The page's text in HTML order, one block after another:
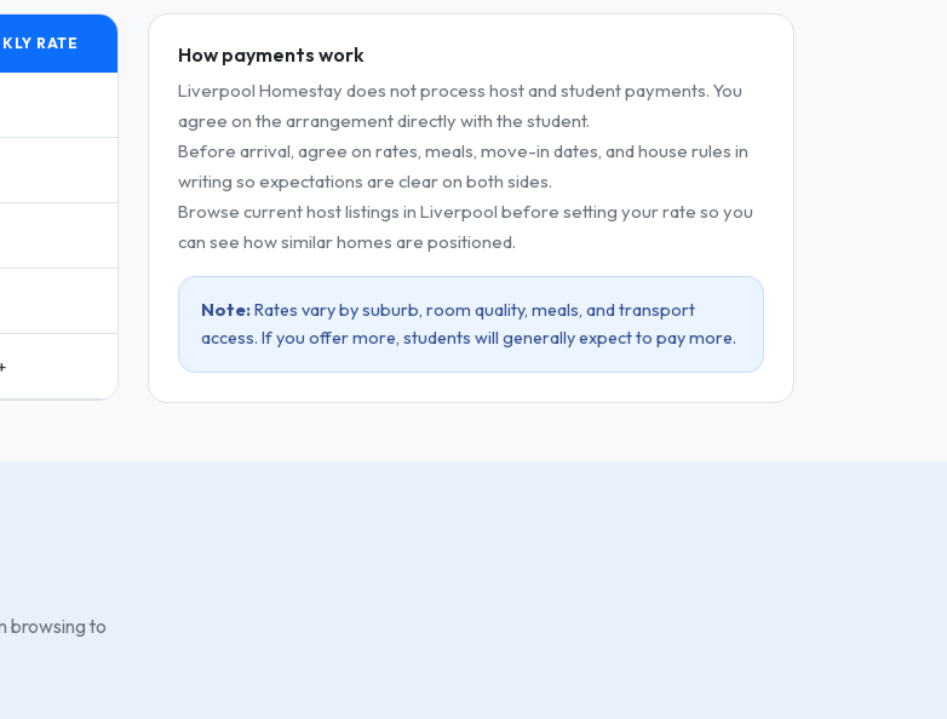
RATE How payments work
Liverpool Homestay does not process host and student payments. You
agree on the arrangement directly with the student.
Before arrival, agree on rates, meals, move-in dates, and house rules in
writing so expectations are clear on both sides.
Browse current host listings in Liverpool before setting your rate so you
can see how similar homes are positioned.
Note:Rates vary by suburb, room quality, meals, and transport
access. If you offer more, students will generally expect to pay more.
browsing to